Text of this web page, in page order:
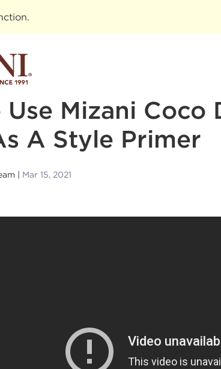
.
Use Mizani Coco
A Style Primer
Mar 15, 2021